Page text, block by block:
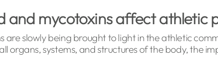
and mycotoxins affect athletic
slowly being brought to light in the athletic
organs, systems, and structures of the body, the